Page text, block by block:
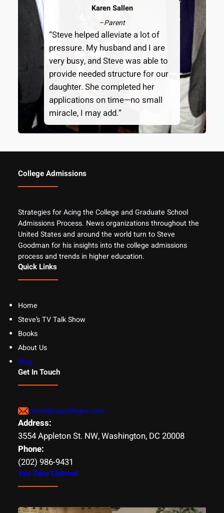
Karen Sallen
–Parent
“Steve helped alleviate a lot of
pressure. My husband and I are
very busy, and Steve was able to
provide needed structure for our
daughter. She completed her
applications on time—no small
miracle, I may add.”
College Admissions
Strategies for Acing the College and Graduate School
Admissions Process. News organizations throughout the
United States and around the world turn to Steve
Goodman for his insights into the college admissions
process and trends in higher education.
Quick Links
Home
Steve’s TV Talk Show
Books
About Us
Blog
Get In Touch
steve@topcolleges.com
Address:
3554 Appleton St. NW, Washington, DC 20008
Phone:
(202) 986-9431
You Tube Channel